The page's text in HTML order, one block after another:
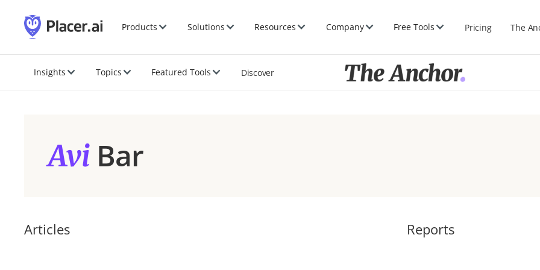
Products Solutions Resources Company Free Tools Pricing The
Insights Topics Featured Tools Discover
Avi Bar
Articles Reports